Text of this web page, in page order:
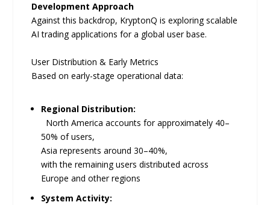
Development Approach
Against this backdrop, KryptonQ is exploring scalable
AI trading applications for a global user base.
User Distribution & Early Metrics
Based on early-stage operational data:
Regional Distribution:
North America accounts for approximately 40–
50% of users,
Asia represents around 30–40%,
with the remaining users distributed across
Europe and other regions
System Activity: